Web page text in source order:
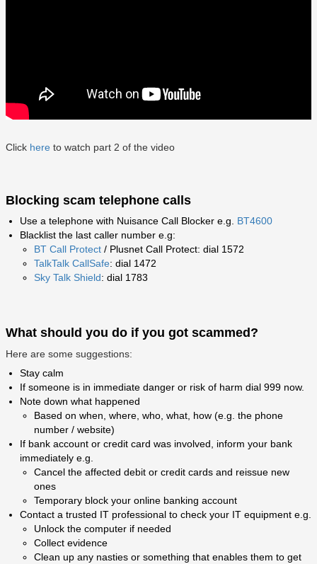
Click here to watch part 2 of the video
Blocking scam telephone calls
Use a telephone with Nuisance Call Blocker e.g. BT4600
Blacklist the last caller number e.g:
BT Call Protect / Plusnet Call Protect: dial 1572
TalkTalk CallSafe: dial 1472
Sky Talk Shield: dial 1783
What should you do if you got scammed?
Here are some suggestions:
Stay calm
If someone is in immediate danger or risk of harm dial 999 now.
Note down what happened
Based on when, where, who, what, how (e.g. the phone
number / website)
If bank account or credit card was involved, inform your bank
immediately e.g.
Cancel the affected debit or credit cards and reissue new
ones
Temporary block your online banking account
Contact a trusted IT professional to check your IT equipment e.g.
Unlock the computer if needed
Collect evidence
Clean up any nasties or something that enables them to get